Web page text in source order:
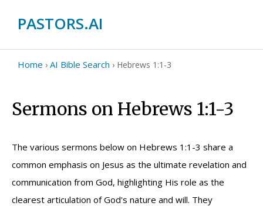
PASTORS.AI
Home › AI Bible Search › Hebrews 1:1-3
Sermons on Hebrews 1:1-3
The various sermons below on Hebrews 1:1-3 share a
common emphasis on Jesus as the ultimate revelation and
communication from God, highlighting His role as the
clearest articulation of God's nature and will. They